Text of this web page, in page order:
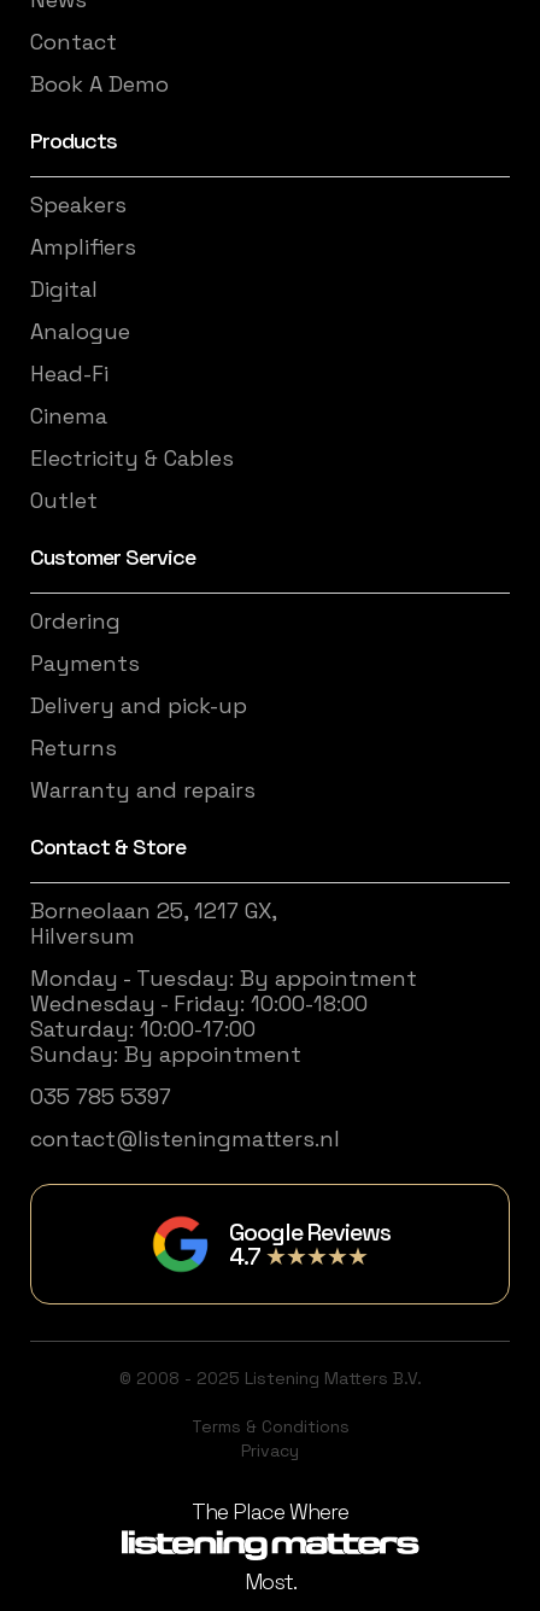
Contact
Book A Demo
Products
Speakers
Amplifiers
Digital
Analogue
Head-Fi
Cinema
Electricity & Cables
Outlet
Customer Service
Ordering
Payments
Delivery and pick-up
Returns
Warranty and repairs
Contact & Store
Borneolaan 25, 1217 GX,
Hilversum
Monday - Tuesday: By appointment
Wednesday - Friday: 10:00-18:00
Saturday: 10:00-17:00
Sunday: By appointment
035 785 5397
contact@listeningmatters.nl
Google Reviews
4.7★★★★★
© 2008 - 2025 Listening Matters B.V.
Terms & Conditions
Privacy
The Place Where
Most.